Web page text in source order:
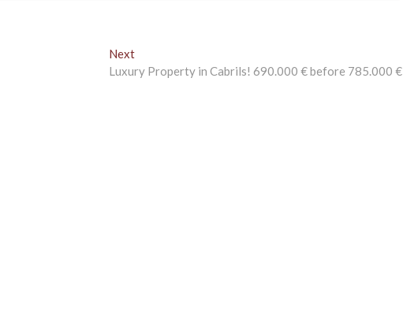
NextNext
post:
Luxury Property in Cabrils! 690.000 € before 785.000 €